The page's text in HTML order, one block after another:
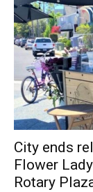
City ends
Flower
Rotary